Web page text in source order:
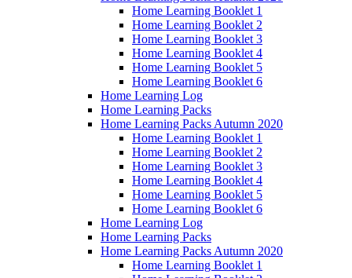
Home Learning Booklet 1
Home Learning Booklet 2
Home Learning Booklet 3
Home Learning Booklet 4
Home Learning Booklet 5
Home Learning Booklet 6
Home Learning Log
Home Learning Packs
Home Learning Packs Autumn 2020
Home Learning Booklet 1
Home Learning Booklet 2
Home Learning Booklet 3
Home Learning Booklet 4
Home Learning Booklet 5
Home Learning Booklet 6
Home Learning Log
Home Learning Packs
Home Learning Packs Autumn 2020
Home Learning Booklet 1